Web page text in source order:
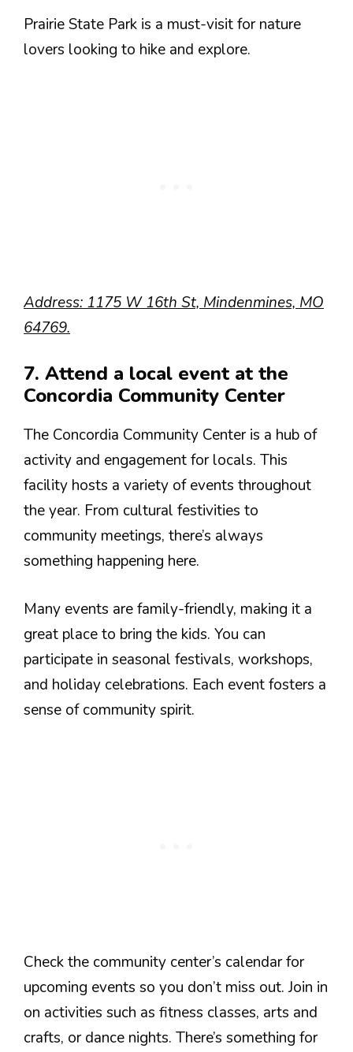
Prairie State Park is a must-visit for nature
lovers looking to hike and explore.
Address: 1175 W 16th St, Mindenmines, MO
64769.
7. Attend a local event at the
Concordia Community Center
The Concordia Community Center is a hub of
activity and engagement for locals. This
facility hosts a variety of events throughout
the year. From cultural festivities to
community meetings, there’s always
something happening here.
Many events are family-friendly, making it a
great place to bring the kids. You can
participate in seasonal festivals, workshops,
and holiday celebrations. Each event fosters a
sense of community spirit.
Check the community center’s calendar for
upcoming events so you don’t miss out. Join in
on activities such as fitness classes, arts and
crafts, or dance nights. There’s something for